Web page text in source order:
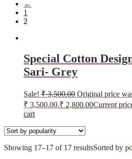
←
1
2
Special Cotton
Sari- Grey
Sale! ₹3,500.00 Original price
₹ 3,500.00.₹ 2,800.00Current
cart
Showing 17–17 of 17 resultsSorted by